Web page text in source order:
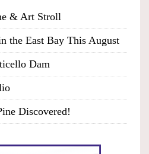
& Art Stroll
the East Bay This August
Dam
Discovered!